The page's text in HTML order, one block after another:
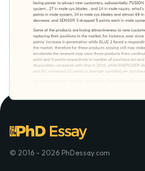
© 2016 - 2026 PhDessay.com